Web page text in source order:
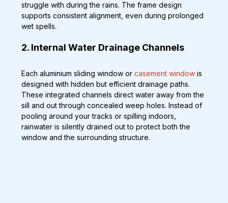
struggle with during the rains. The frame design
supports consistent alignment, even during prolonged
wet spells.
2. Internal Water Drainage Channels
Each aluminium sliding window or casement window is
designed with hidden but efficient drainage paths.
These integrated channels direct water away from the
sill and out through concealed weep holes. Instead of
pooling around your tracks or spilling indoors,
rainwater is silently drained out to protect both the
window and the surrounding structure.